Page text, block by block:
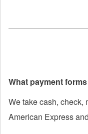
What payment
We take cash, check,
American Express